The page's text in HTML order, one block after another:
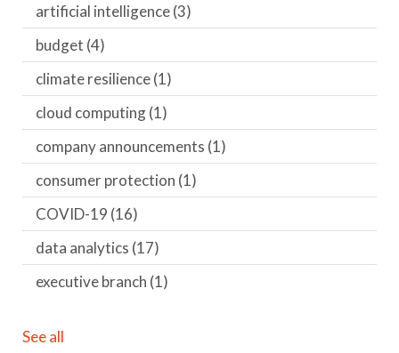
artificial intelligence(3)
budget (4)
climate resilience(1)
cloud computing(1)
company announcements (1)
consumer protection (1)
COVID-19 (16)
data analytics (17)
executive branch (1)
See all